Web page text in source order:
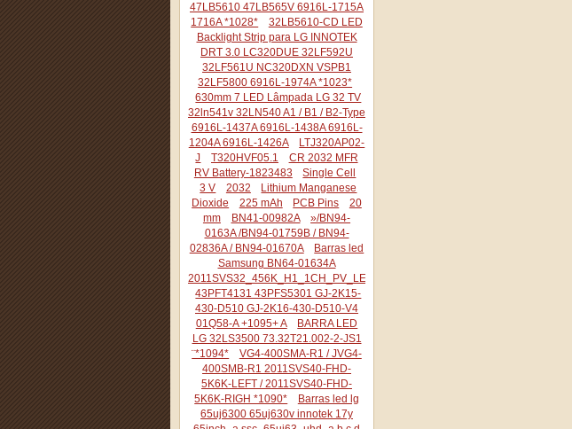
47LB5610 47LB565V 6916L-1715A
1716A *1028*
32LB5610-CD LED
Backlight Strip para LG INNOTEK
DRT 3.0 LC320DUE 32LF592U
32LF561U NC320DXN VSPB1
32LF5800 6916L-1974A *1023*
630mm 7 LED Lâmpada LG 32 TV
32ln541v 32LN540 A1 / B1 / B2-Type
6916L-1437A 6916L-1438A 6916L-
1204A 6916L-1426A
LTJ320AP02-
J
T320HVF05.1
CR 2032 MFR
RV Battery-1823483
Single Cell
3 V
2032
Lithium Manganese
Dioxide
225 mAh PCB Pins
20
mm
BN41-00982A
»/BN94-
0163A /BN94-01759B / BN94-
02836A / BN94-01670A
Barras led
Samsung BN64-01634A
2011SVS32_456K_H1_1CH_PV_LEFT44
43PFT4131 43PFS5301 GJ-2K15-
430-D510 GJ-2K16-430-D510-V4
01Q58-A +1095+ A
BARRA LED
LG 32LS3500 73.32T21.002-2-JS1
¨*1094*
VG4-400SMA-R1 / JVG4-
400SMB-R1 2011SVS40-FHD-
5K6K-LEFT / 2011SVS40-FHD-
5K6K-RIGH *1090*
Barras led lg
65uj6300 65uj630v innotek 17y